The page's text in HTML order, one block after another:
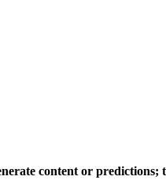
content or predictions;